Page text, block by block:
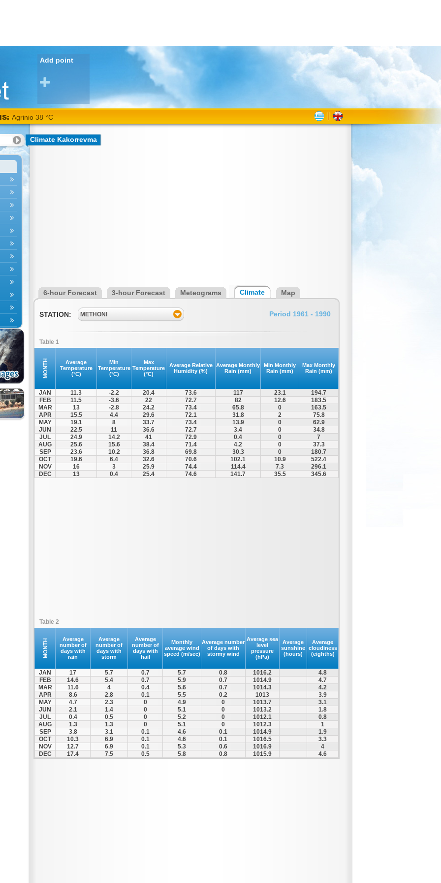
Add point
Agrinio 38 °C
Climate Kakorrevma
6-hour Forecast 3-hour Forecast Meteograms Climate Map
STATION: METHONI Period 1961 - 1990
Table 1
MONTH
Average
Temperature
(°C)
Min
Temperature
(°C)
Max
Temperature
(°C)
Average Relative
Humidity (%)
Average Monthly
Rain (mm)
Min Monthly
Rain (mm)
Max Monthly
Rain (mm)
JAN 11.3 -2.2 20.4 73.6 117 23.1
194.7
FEB
11.5 -3.6 22 72.7 82 12.6
183.5
MAR
13 -2.8 24.2 73.4 65.8 0
163.5
APR
15.5 4.4 29.6 72.1 31.8 2
75.8
MAY
19.1 8 33.7 73.4 13.9 0
62.9
JUN
22.5 11 36.6 72.7 3.4 0
34.8
JUL
24.9 14.2 41 72.9 0.4 0
7
AUG
25.6 15.6 38.4 71.4 4.2 0
37.3
SEP
23.6 10.2 36.8 69.8 30.3 0
180.7
OCT
19.6 6.4 32.6 70.6 102.1 10.9
522.4
NOV
16 3 25.9 74.4 114.4 7.3
296.1
DEC
13 0.4 25.4 74.6 141.7 35.5 345.6
Table 2
MONTH
Average
number of
days with
rain
Average
number of
days with
storm
Average
number of
days with
hail
Monthly
average wind
speed (m/sec)
Average number
of days with
stormy wind
Average sea
level
pressure
(hPa)
Average
sunshine
(hours)
Average
cloudiness
(eighths)
JAN 17 5.7 0.7 5.7 0.8 1016.2
4.8
FEB
14.6 5.4 0.7 5.9 0.7 1014.9
4.7
MAR
11.6 4 0.4 5.6 0.7 1014.3
4.2
APR
8.6 2.8 0.1 5.5 0.2 1013
3.9
MAY
4.7 2.3 0 4.9 0 1013.7
3.1
JUN
2.1 1.4 0 5.1 0 1013.2
1.8
JUL
0.4 0.5 0 5.2 0 1012.1
0.8
AUG
1.3 1.3 0 5.1 0 1012.3
1
SEP
3.8 3.1 0.1 4.6 0.1 1014.9
1.9
OCT
10.3 6.9 0.1 4.6 0.1 1016.5
3.3
NOV
12.7 6.9 0.1 5.3 0.6 1016.9
4
DEC
17.4 7.5 0.5 5.8 0.8 1015.9 4.6